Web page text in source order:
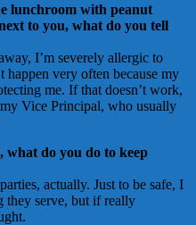
lunchroom with peanut
to you, what do you tell
I’m severely allergic to
happen very often because my
me. If that doesn’t work,
Vice Principal, who usually
what do you do to keep
actually. Just to be safe, I
they serve, but if really